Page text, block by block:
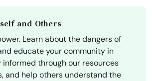
and Others
Learn about the dangers of
educate your community in
informed through our resources
and help others understand the